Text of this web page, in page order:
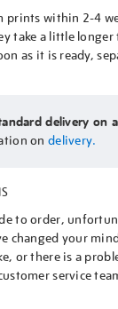
prints within 2-4
take a little longer
as it is ready,
delivery on
on delivery.
to order,
changed your
or there is a
service